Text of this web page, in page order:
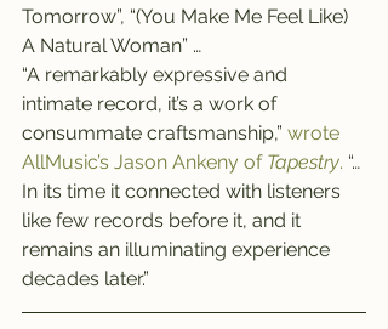
Tomorrow”, “(You Make Me Feel Like)
A Natural Woman” …
“A remarkably expressive and
intimate record, it’s a work of
consummate craftsmanship,” wrote
AllMusic’s Jason Ankeny of Tapestry. “…
In its time it connected with listeners
like few records before it, and it
remains an illuminating experience
decades later.”